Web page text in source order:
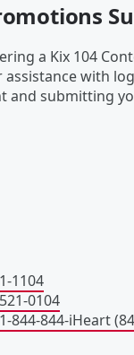
a Kix 104
assistance with
and submitting
1104
0104
1-844-844-iHeart